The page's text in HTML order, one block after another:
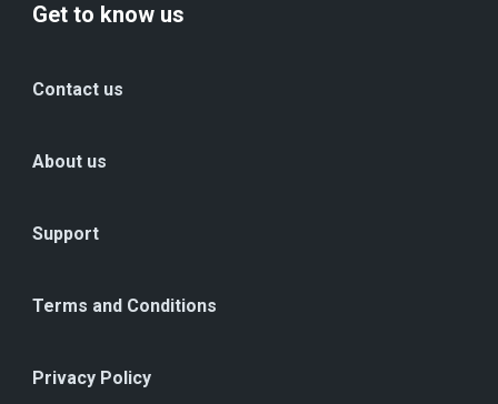
Get to know us
Contact us
About us
Support
Terms and Conditions
Privacy Policy